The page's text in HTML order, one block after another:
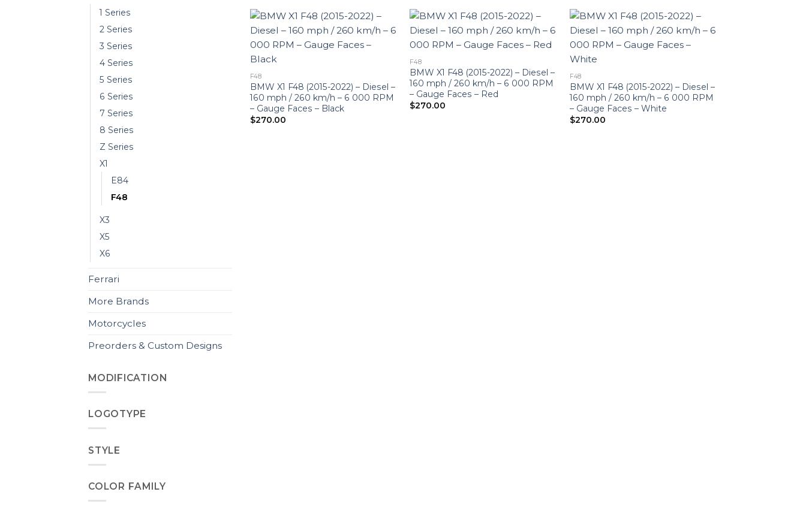
1 Series
2 Series
3 Series
4 Series
5 Series
6 Series
7 Series
8 Series
Z Series
X1
E84
F48
X3
X5
X6
Ferrari
More Brands
Motorcycles
Preorders & Custom Designs
MODIFICATION
LOGOTYPE
STYLE
COLOR FAMILY
F48
BMW X1 F48 (2015-2022) – Diesel –
160 mph / 260 km/h – 6 000 RPM
– Gauge Faces – Black
$270.00
F48
BMW X1 F48 (2015-2022) – Diesel –
160 mph / 260 km/h – 6 000 RPM
– Gauge Faces – Red
$270.00
F48
BMW X1 F48 (2015-2022) – Diesel –
160 mph / 260 km/h – 6 000 RPM
– Gauge Faces – White
$270.00